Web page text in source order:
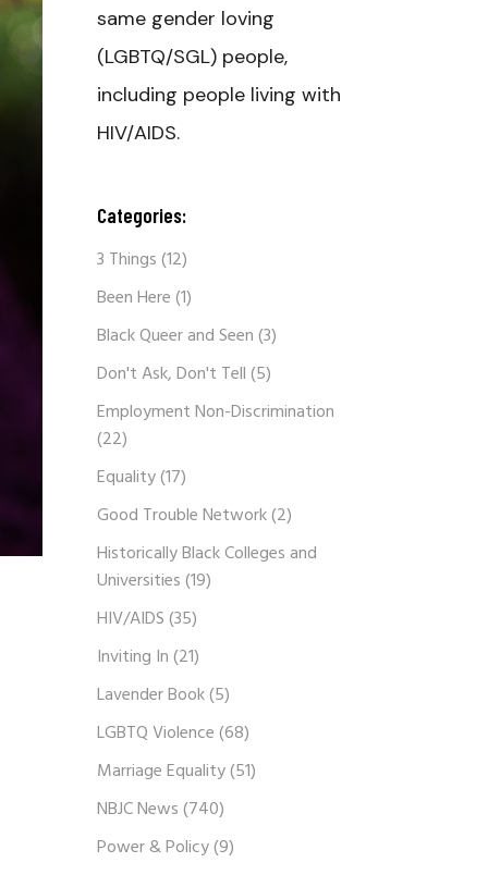
same gender loving
(LGBTQ/SGL) people,
including people living with
HIV/AIDS.
Categories:
3 Things(12)
Been Here(1)
Black Queer and Seen(3)
Don't Ask, Don't Tell(5)
Employment Non-Discrimination
(22)
Equality(17)
Good Trouble Network(2)
Historically Black Colleges and
Universities(19)
HIV/AIDS(35)
Inviting In(21)
Lavender Book(5)
LGBTQ Violence(68)
Marriage Equality(51)
NBJC News(740)
Power & Policy(9)